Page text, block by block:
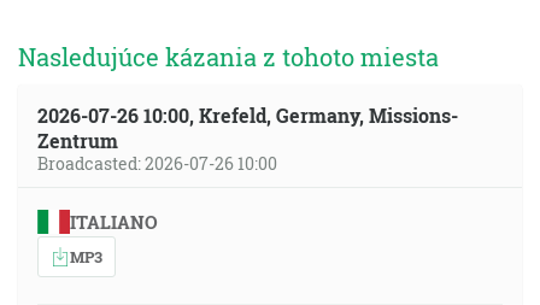
Nasledujúce kázania z tohoto miesta
2026-07-26 10:00, Krefeld, Germany, Missions-
Zentrum
Broadcasted: 2026-07-26 10:00
ITALIANO
MP3